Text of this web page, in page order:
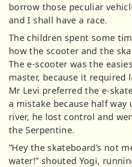
borrow those peculiar
and I shall have a race.
The children spent some
how the scooter and the
The e-scooter was the
master, because it required
Mr Levi preferred the e-
a mistake because half
river, he lost control and
the Serpentine.
“Hey the skateboard’s not
water!” shouted Yogi,